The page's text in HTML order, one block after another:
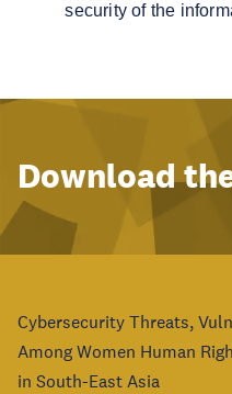
security of the
Download
Cybersecurity Threats,
Among Women Human
in South-East Asia